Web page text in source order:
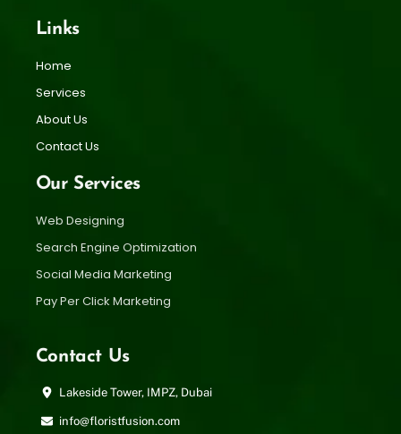
Links
Home
Services
About Us
Contact Us
Our Services
Web Designing
Search Engine Optimization
Social Media Marketing
Pay Per Click Marketing
Contact Us
Lakeside Tower, IMPZ, Dubai
info@floristfusion.com